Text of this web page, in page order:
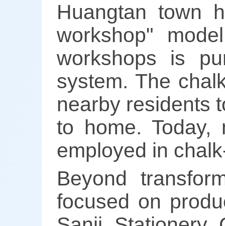
Huangtan town
workshop"
workshops is
system. The
nearby residents
to home. Today,
employed in
Beyond
focused on